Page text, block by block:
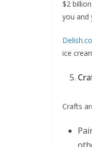
$2
you and
ice
Crafts